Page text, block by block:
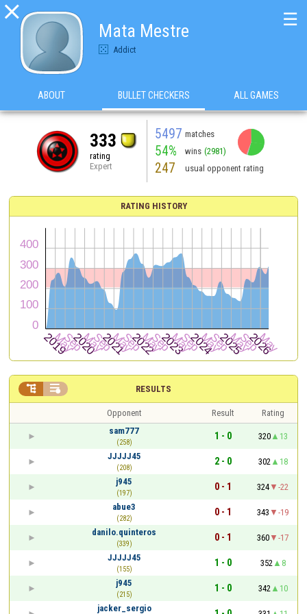

Mata Mestre
Addict
☰
ABOUT BULLET CHECKERS ALL GAMES
333
rating
Expert
5497 matches
54% wins (2981)
247 usual opponent rating
RATING HISTORY
RESULTS
 
Opponent Result
Rating
sam777
(258)
1 - 0 320
13
JJJJJ45
(208)
2 - 0 302
18
j945
(197)
0 - 1 324
-22
abue3
(282)
0 - 1 343
-19
danilo.quinteros
(339)
0 - 1 360
-17
JJJJJ45
(155)
1 - 0 352
8
j945
(215)
1 - 0 342
10
jacker_sergio